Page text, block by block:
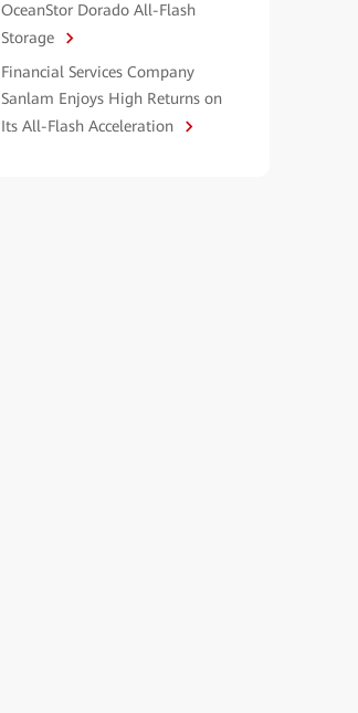
OceanStor Dorado All-Flash
Storage
Financial Services Company
Sanlam Enjoys High Returns on
Its All-Flash Acceleration